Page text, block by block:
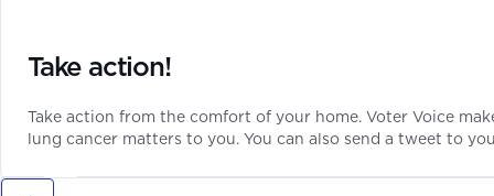
Take action!
Take action from the comfort of your home. Voter Voice
lung cancer matters to you. You can also send a tweet to